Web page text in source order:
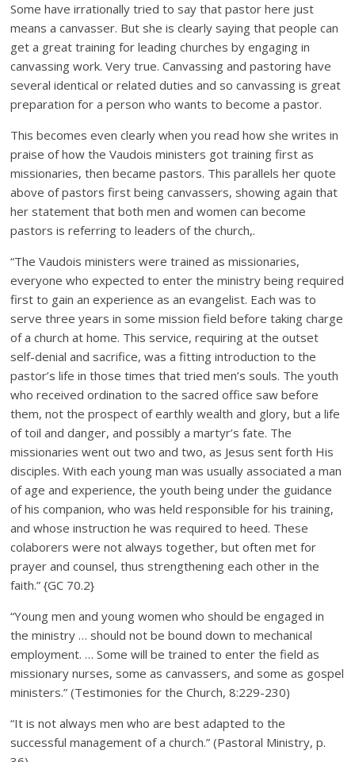
Some have irrationally tried to say that pastor here just
means a canvasser. But she is clearly saying that people can
get a great training for leading churches by engaging in
canvassing work. Very true. Canvassing and pastoring have
several identical or related duties and so canvassing is great
preparation for a person who wants to become a pastor.
This becomes even clearly when you read how she writes in
praise of how the Vaudois ministers got training first as
missionaries, then became pastors. This parallels her quote
above of pastors first being canvassers, showing again that
her statement that both men and women can become
pastors is referring to leaders of the church,.
“The Vaudois ministers were trained as missionaries,
everyone who expected to enter the ministry being required
first to gain an experience as an evangelist. Each was to
serve three years in some mission field before taking charge
of a church at home. This service, requiring at the outset
self-denial and sacrifice, was a fitting introduction to the
pastor’s life in those times that tried men’s souls. The youth
who received ordination to the sacred office saw before
them, not the prospect of earthly wealth and glory, but a life
of toil and danger, and possibly a martyr’s fate. The
missionaries went out two and two, as Jesus sent forth His
disciples. With each young man was usually associated a man
of age and experience, the youth being under the guidance
of his companion, who was held responsible for his training,
and whose instruction he was required to heed. These
colaborers were not always together, but often met for
prayer and counsel, thus strengthening each other in the
faith.” {GC 70.2}
“Young men and young women who should be engaged in
the ministry … should not be bound down to mechanical
employment. … Some will be trained to enter the field as
missionary nurses, some as canvassers, and some as gospel
ministers.” (Testimonies for the Church, 8:229-230)
“It is not always men who are best adapted to the
successful management of a church.” (Pastoral Ministry, p.